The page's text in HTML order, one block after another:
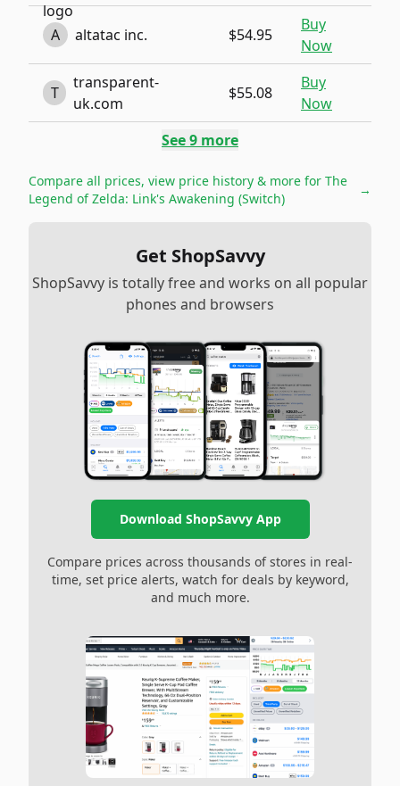
A altatac inc. $54.95
Buy
Now
T
transparent-
uk.com
$55.08
Buy
Now
See9 more
Compare all prices, view price history & more for The
Legend of Zelda: Link's Awakening (Switch)
→
Get ShopSavvy
ShopSavvy is totally free and works on all popular
phones and browsers
Download ShopSavvy App
Compare prices across thousands of stores in real-
time, set price alerts, watch for deals by keyword,
and much more.